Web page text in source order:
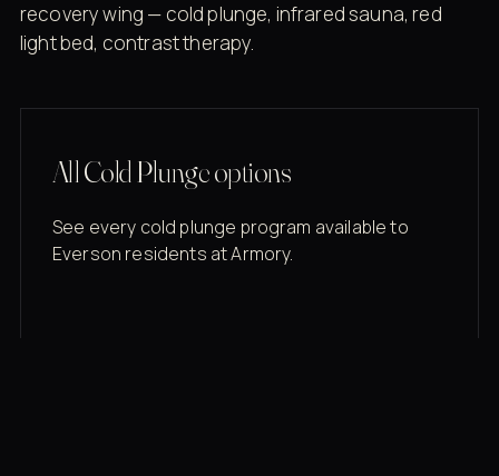
recovery wing — cold plunge, infrared sauna, red
light bed, contrast therapy.
All Cold Plunge options
See every cold plunge program available to
Everson residents at Armory.